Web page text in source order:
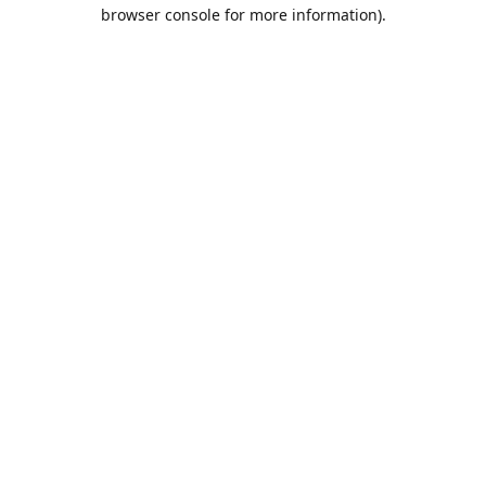
browser console for more information).